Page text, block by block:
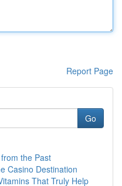
Report Page
Go
the Past
Casino Destination
That Truly Help